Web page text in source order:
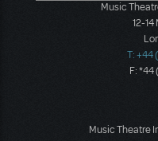
Music
12-
T: +44
F: *44
Music Theatre